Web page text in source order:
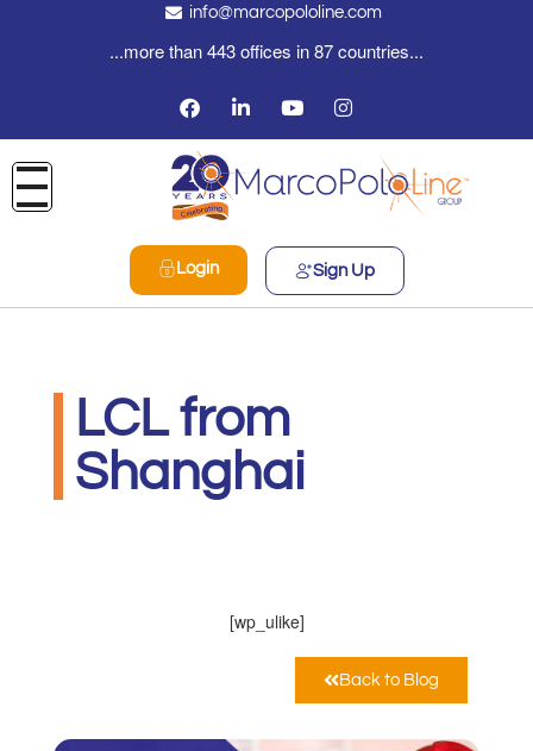
info@marcopololine.com
...more than 443 offices in 87 countries...
Login Sign Up
LCL from
Shanghai
[wp_ulike]
Back to Blog